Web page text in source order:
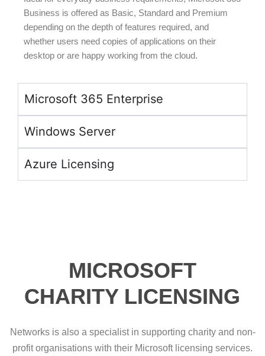
Business is offered as Basic, Standard and Premium
depending on the depth of features required, and
whether users need copies of applications on their
desktop or are happy working from the cloud.
Microsoft 365 Enterprise
Windows Server
Azure Licensing
MICROSOFT
CHARITY LICENSING
Networks is also a specialist in supporting charity and non-
profit organisations with their Microsoft licensing services.